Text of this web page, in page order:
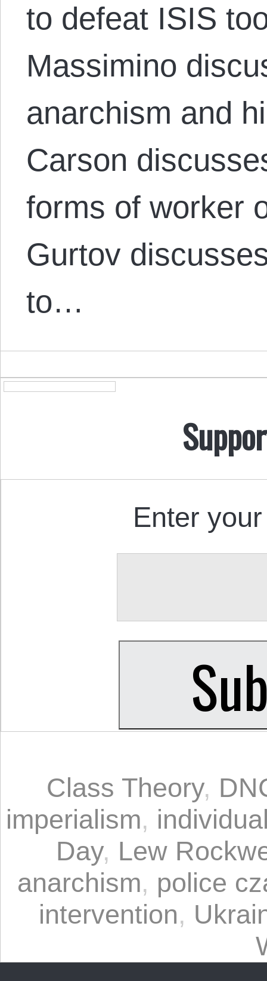
to defeat ISIS
Massimino
anarchism and
Carson
forms of worker
Gurtov
to…
Enter
Class Theory,
imperialism,
Day, Lew
anarchism, police
intervention,